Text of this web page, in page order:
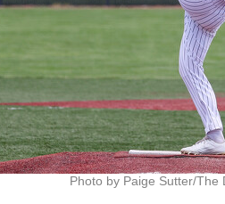
Photo by Paige Sutter/The